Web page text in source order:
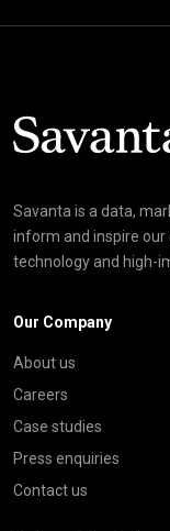
Savanta is a data,
inform and inspire
technology and high-
Our Company
About us
Careers
Case studies
Press enquiries
Contact us